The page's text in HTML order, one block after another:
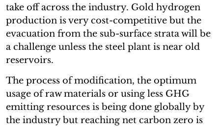
take off across the industry. Gold hydrogen
production is very cost-competitive but the
evacuation from the sub-surface strata will be
a challenge unless the steel plant is near old
reservoirs.
The process of modification, the optimum
usage of raw materials or using less GHG
emitting resources is being done globally by
the industry but reaching net carbon zero is